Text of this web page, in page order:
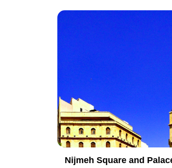
Nijmeh Square and